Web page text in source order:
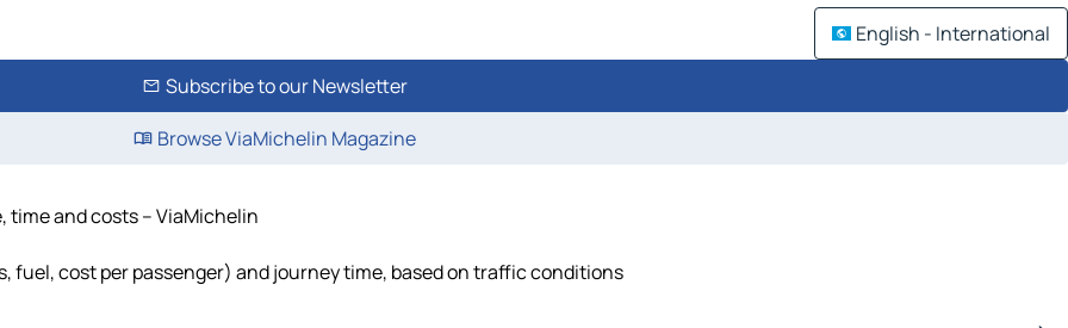
English - International
Subscribe to our Newsletter
Browse ViaMichelin Magazine
and costs – ViaMichelin
cost per passenger) and journey time, based on traffic conditions